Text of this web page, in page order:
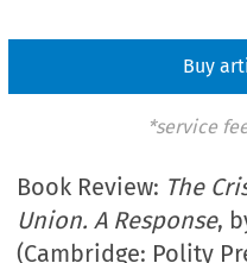
Buy
*service
Book Review: The
Union. A Response,
(Cambridge: Polity